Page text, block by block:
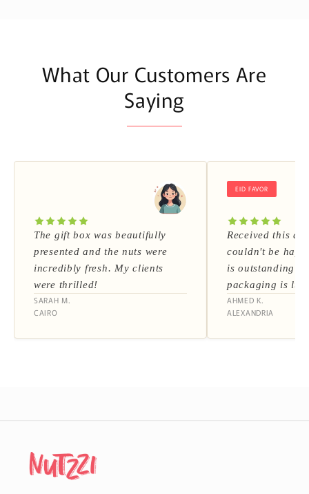
What Our Customers Are
Saying
The gift box was beautifully
presented and the nuts were
incredibly fresh. My clients
were thrilled!
SARAH M.
CAIRO
EID FAVOR
Received this
couldn't be
is outstanding
packaging is
AHMED K.
ALEXANDRIA